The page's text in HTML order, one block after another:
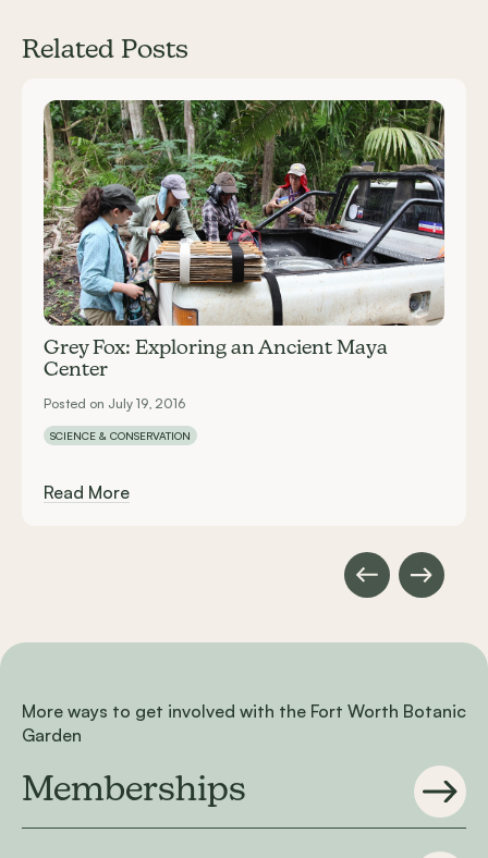
Related Posts
Grey Fox: Exploring an Ancient Maya
Center
Posted on July 19, 2016
SCIENCE & CONSERVATION
Read More
More ways to get involved with the Fort Worth Botanic
Garden
Memberships